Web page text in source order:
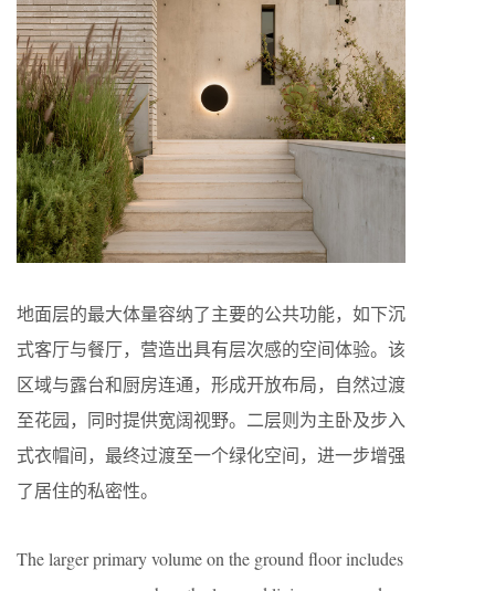
地面层的最大体量容纳了主要的公共功能，如下沉
式客厅与餐厅，营造出具有层次感的空间体验。该
区域与露台和厨房连通，形成开放布局，自然过渡
至花园，同时提供宽阔视野。二层则为主卧及步入
式衣帽间，最终过渡至一个绿化空间，进一步增强
了居住的私密性。
The larger primary volume on the ground floor includes